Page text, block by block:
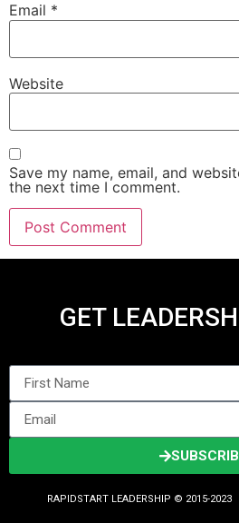
Email *
Website
Save my name, email, and
the next time I comment.
GET
RAPIDSTART LEADERSHIP © 2015-2023